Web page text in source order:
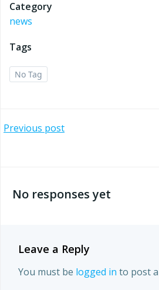
Category
news
Tags
No Tag
Post
Previous post
navigation
No responses yet
Leave a Reply
You must be logged in to post